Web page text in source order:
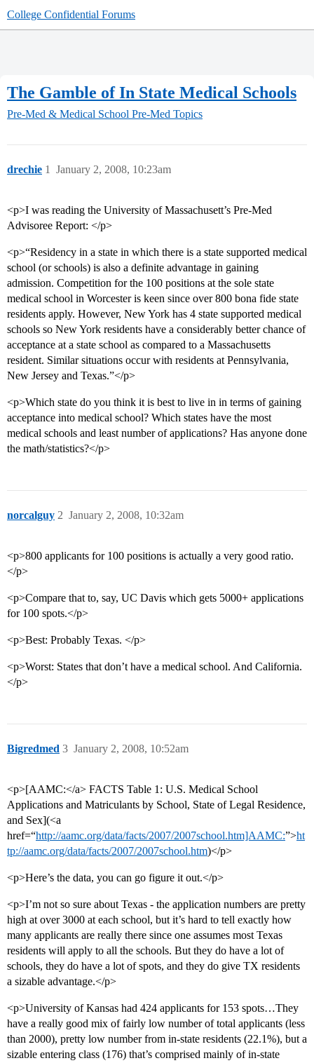
College Confidential Forums
The Gamble of In State Medical Schools
Pre-Med & Medical School Pre-Med Topics
drechie January 2, 2008, 10:23am
1
<p>I was reading the University of Massachusett’s Pre-Med
Advisoree Report: </p>
<p>“Residency in a state in which there is a state supported medical
school (or schools) is also a definite advantage in gaining
admission. Competition for the 100 positions at the sole state
medical school in Worcester is keen since over 800 bona fide state
residents apply. However, New York has 4 state supported medical
schools so New York residents have a considerably better chance of
acceptance at a state school as compared to a Massachusetts
resident. Similar situations occur with residents at Pennsylvania,
New Jersey and Texas.”</p>
<p>Which state do you think it is best to live in in terms of gaining
acceptance into medical school? Which states have the most
medical schools and least number of applications? Has anyone done
the math/statistics?</p>
norcalguy January 2, 2008, 10:32am
2
<p>800 applicants for 100 positions is actually a very good ratio.
</p>
<p>Compare that to, say, UC Davis which gets 5000+ applications
for 100 spots.</p>
<p>Best: Probably Texas. </p>
<p>Worst: States that don’t have a medical school. And California.
</p>
Bigredmed January 2, 2008, 10:52am
3
<p>[AAMC:</a> FACTS Table 1: U.S. Medical School
Applications and Matriculants by School, State of Legal Residence,
and Sex](<a
href=“http://aamc.org/data/facts/2007/2007school.htm]AAMC:”>ht
tp://aamc.org/data/facts/2007/2007school.htm)</p>
<p>Here’s the data, you can go figure it out.</p>
<p>I’m not so sure about Texas - the application numbers are pretty
high at over 3000 at each school, but it’s hard to tell exactly how
many applicants are really there since one assumes most Texas
residents will apply to all the schools. But they do have a lot of
schools, they do have a lot of spots, and they do give TX residents
a sizable advantage.</p>
<p>University of Kansas had 424 applicants for 153 spots…They
have a really good mix of fairly low number of total applicants (less
than 2000), pretty low number from in-state residents (22.1%), but a
sizable entering class (176) that’s comprised mainly of in-state